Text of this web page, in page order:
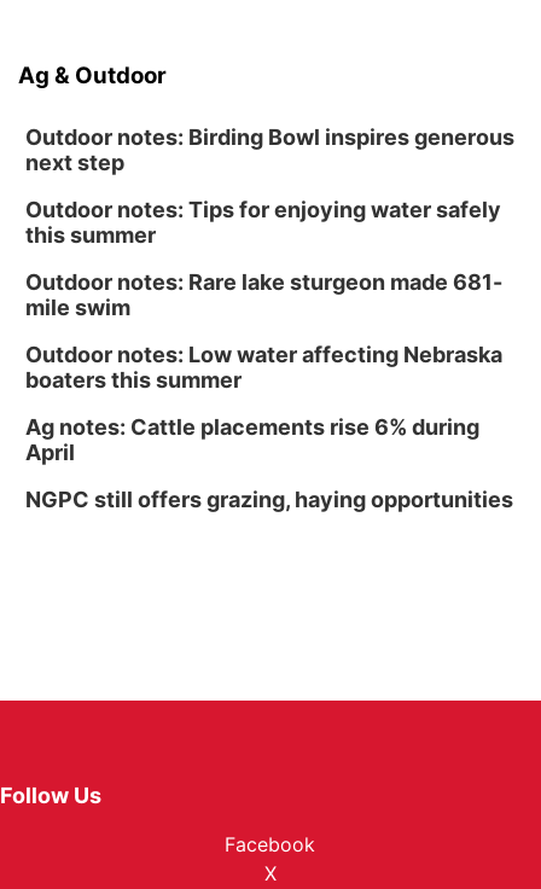
Ag & Outdoor
Outdoor notes: Birding Bowl inspires generous
next step
Outdoor notes: Tips for enjoying water safely
this summer
Outdoor notes: Rare lake sturgeon made 681-
mile swim
Outdoor notes: Low water affecting Nebraska
boaters this summer
Ag notes: Cattle placements rise 6% during
April
NGPC still offers grazing, haying opportunities
Follow Us
Facebook
X